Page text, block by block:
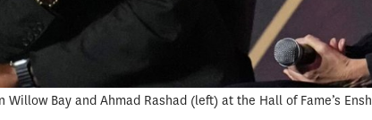
Willow Bay and Ahmad Rashad (left) at the Hall of Fame’s